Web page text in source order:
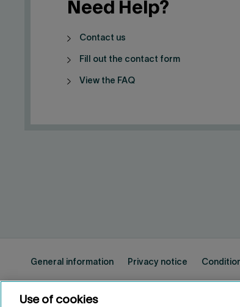
Need Help?
Contact us
Fill out the contact form
View the FAQ
General information Privacy notice
Use of cookies